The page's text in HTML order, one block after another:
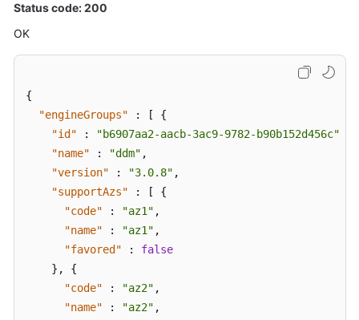
Status code: 200
OK
{
"engineGroups"
: [
{
"id"
: "b6907aa2-aacb-3ac9-9782-b90b152d456c"
"name"
: "ddm" ,
"version"
: "3.0.8" ,
"supportAzs"
: [
{
"code"
: "az1" ,
"name"
: "az1" ,
"favored"
:
false
} ,
{
"code"
: "az2" ,
"name"
: "az2" ,